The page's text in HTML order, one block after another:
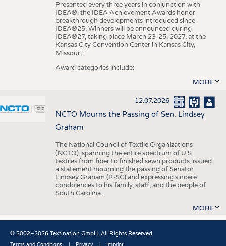
Presented every three years in conjunction with
IDEA®, the IDEA Achievement Awards honor
breakthrough developments introduced since
IDEA®25. Winners will be announced during
IDEA®27, taking place March 23-25, 2027, at the
Kansas City Convention Center in Kansas City,
Missouri.
Award categories include:
MORE
12.07.2026
NCTO Mourns the Passing of Sen. Lindsey
Graham
The National Council of Textile Organizations
(NCTO), spanning the entire spectrum of U.S.
textiles from fiber to finished sewn products, issued
a statement mourning the passing of Senator
Lindsey Graham (R-SC) and expressing sincere
condolences to his family, staff, and the people of
South Carolina.
MORE
© 2002–2026 Textination GmbH. All Rights Reserved.